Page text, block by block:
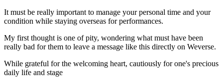
It must be really important to manage your personal time and your
condition while staying overseas for performances.
My first thought is one of pity, wondering what must have been
really bad for them to leave a message like this directly on Weverse.
While grateful for the welcoming heart, cautiously for one's precious
daily life and stage